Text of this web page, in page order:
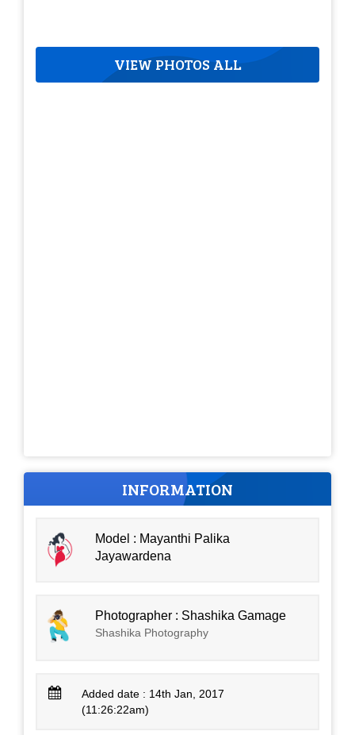
VIEW PHOTOS ALL
INFORMATION
Model : Mayanthi Palika
Jayawardena
Photographer : Shashika Gamage
Shashika Photography
Added date : 14th Jan, 2017
(11:26:22am)